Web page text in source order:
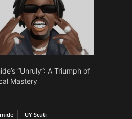
“Unruly”: A Triumph of
Mastery
UY Scuti